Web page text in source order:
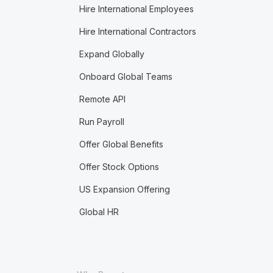
Hire International Employees
Hire International Contractors
Expand Globally
Onboard Global Teams
Remote API
Run Payroll
Offer Global Benefits
Offer Stock Options
US Expansion Offering
Global HR